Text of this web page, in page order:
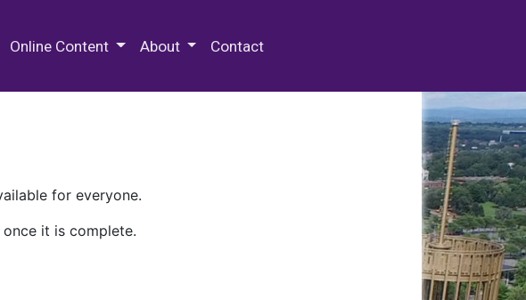
Online Content About Contact
for everyone.
it is complete.